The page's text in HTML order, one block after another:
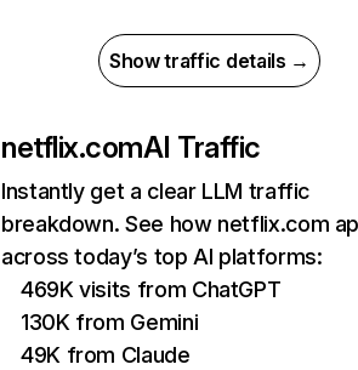
Show traffic details →
netflix.comAI Traffic
Instantly get a clear LLM traffic
breakdown. See how netflix.com
across today’s top AI platforms:
469K visits from ChatGPT
130K from Gemini
49K from Claude